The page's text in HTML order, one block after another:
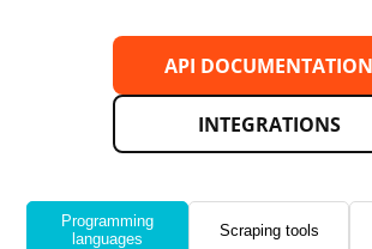
API DOCUMENTATION
INTEGRATIONS
Programming
languages
Scraping tools